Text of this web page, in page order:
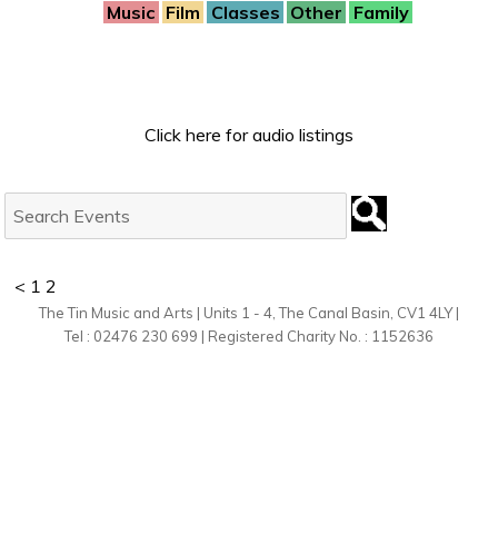
Music Film Classes Other Family
Click here for audio listings
Search
< 1 2
The Tin Music and Arts | Units 1 - 4, The Canal Basin, CV1 4LY |
Tel : 02476 230 699 | Registered Charity No. : 1152636